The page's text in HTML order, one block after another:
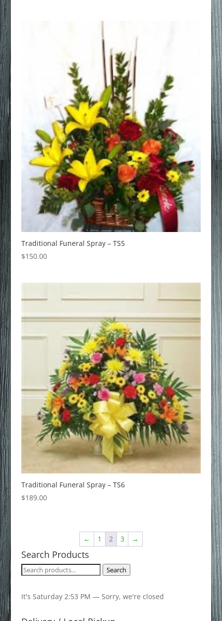
Traditional Funeral Spray – TS5
$150.00
Traditional Funeral Spray – TS6
$189.00
← 1 2 3 →
Search Products
Search
Search
It's Saturday2:53 PM — Sorry, we're closed